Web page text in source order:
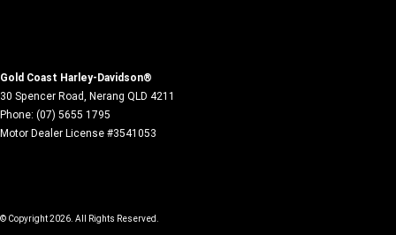
Gold Coast Harley-Davidson®
30 Spencer Road, Nerang QLD 4211
Phone: (07) 5655 1795
Motor Dealer License #3541053
© Copyright2026. All Rights Reserved.